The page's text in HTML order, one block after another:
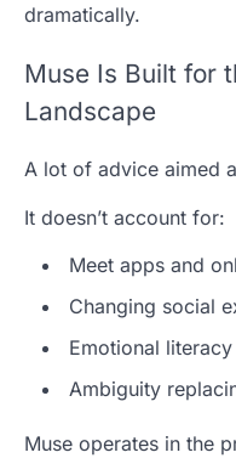
dramatically.
Muse Is Built for
Landscape
A lot of advice aimed
It doesn’t account for:
Meet apps and
Changing social
Emotional
Ambiguity
Muse operates in the